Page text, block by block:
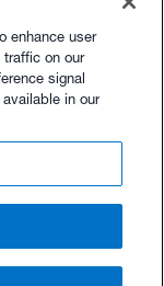
enhance user
traffic on our
signal
in our